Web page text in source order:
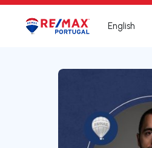
Logo Go to homepage
English